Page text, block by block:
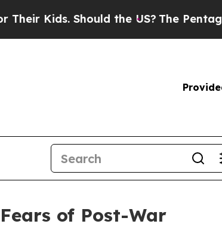
Kids. Should the US? The Pentagon
of Post-War